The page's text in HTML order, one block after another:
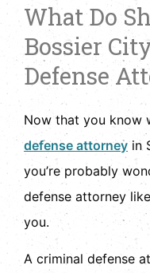
What Do
Bossier
Defense
Now that you know
defense attorney in
you’re probably
defense attorney
you.
A criminal defense